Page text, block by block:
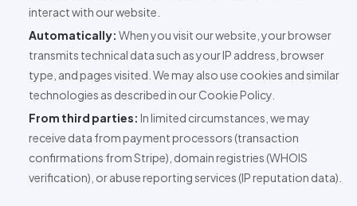
interact with our website.
Automatically: When you visit our website, your browser
transmits technical data such as your IP address, browser
type, and pages visited. We may also use cookies and similar
technologies as described in our Cookie Policy.
From third parties: In limited circumstances, we may
receive data from payment processors (transaction
confirmations from Stripe), domain registries (WHOIS
verification), or abuse reporting services (IP reputation data).